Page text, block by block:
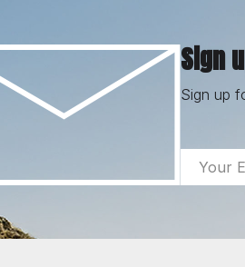
Sign
Sign up
Email
Address